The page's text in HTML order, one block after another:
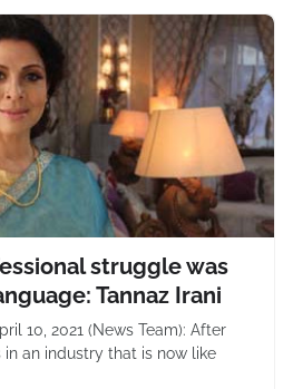
struggle was
Tannaz Irani
10, 2021 (News Team): After
an industry that is now like